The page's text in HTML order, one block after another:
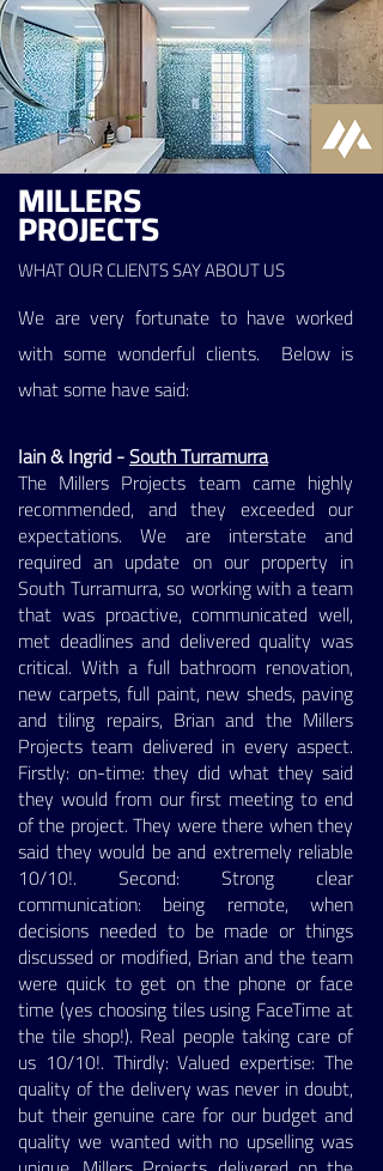
MILLERS
PROJECTS
WHAT OUR CLIENTS SAY ABOUT US
We are very fortunate to have worked
with some wonderful clients. Below is
what some have said:
Iain & Ingrid -South Turramurra
The Millers Projects team came highly
recommended, and they exceeded our
expectations. We are interstate and
required an update on our property in
South Turramurra, so working with a team
that was proactive, communicated well,
met deadlines and delivered quality was
critical. With a full bathroom renovation,
new carpets, full paint, new sheds, paving
and tiling repairs, Brian and the Millers
Projects team delivered in every aspect.
Firstly: on-time: they did what they said
they would from our first meeting to end
of the project. They were there when they
said they would be and extremely reliable
10/10!. Second: Strong clear
communication: being remote, when
decisions needed to be made or things
discussed or modified, Brian and the team
were quick to get on the phone or face
time (yes choosing tiles using FaceTime at
the tile shop!). Real people taking care of
us 10/10!. Thirdly: Valued expertise: The
quality of the delivery was never in doubt,
but their genuine care for our budget and
quality we wanted with no upselling was